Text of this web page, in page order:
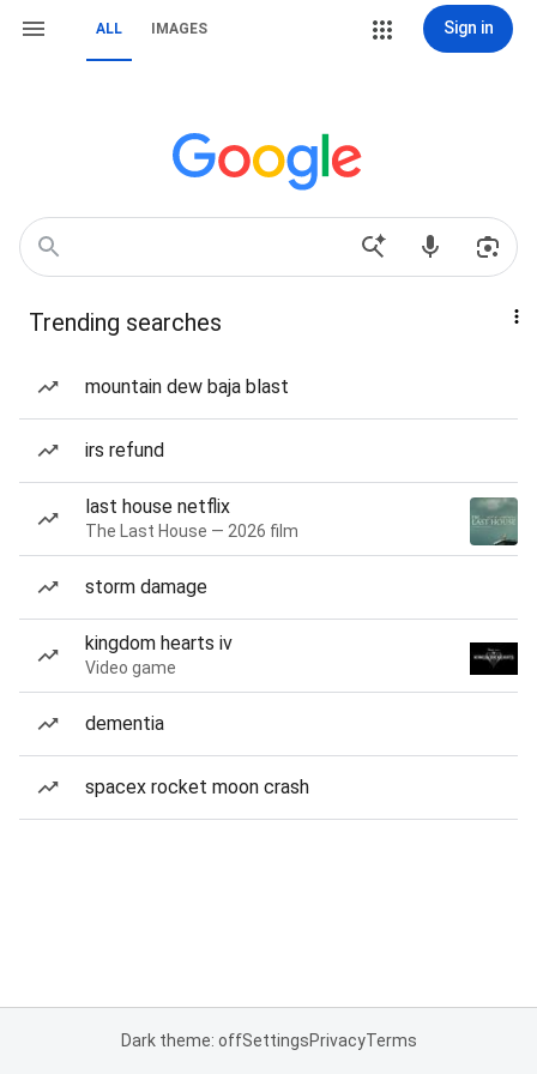
ALL IMAGES Sign in
Trending searches
mountain dew baja blast
irs refund
last house netflix
The Last House — 2026 film
storm damage
kingdom hearts iv
Video game
dementia
spacex rocket moon crash
Dark theme: offSettingsPrivacyTerms